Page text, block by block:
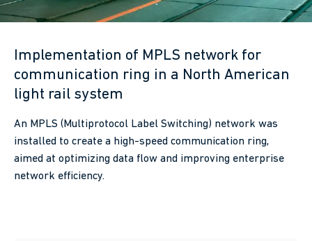
Implementation of MPLS network for
communication ring in a North American
light rail system
An MPLS (Multiprotocol Label Switching) network was
installed to create a high-speed communication ring,
aimed at optimizing data flow and improving enterprise
network efficiency.